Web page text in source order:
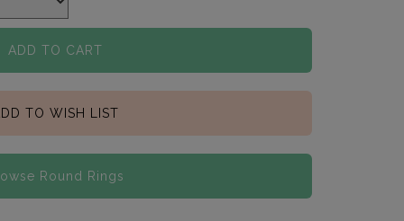
ADD TO CART
TO WISH LIST
Round Rings